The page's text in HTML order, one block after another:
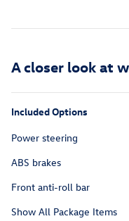
A closer look at
Included Options
Power steering
ABS brakes
Front anti-roll bar
Show All Package Items